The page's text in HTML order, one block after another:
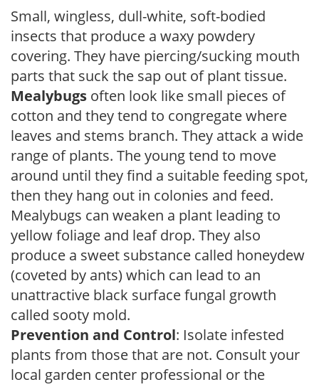
Small, wingless, dull-white, soft-bodied
insects that produce a waxy powdery
covering. They have piercing/sucking mouth
parts that suck the sap out of plant tissue.
Mealybugs often look like small pieces of
cotton and they tend to congregate where
leaves and stems branch. They attack a wide
range of plants. The young tend to move
around until they find a suitable feeding spot,
then they hang out in colonies and feed.
Mealybugs can weaken a plant leading to
yellow foliage and leaf drop. They also
produce a sweet substance called honeydew
(coveted by ants) which can lead to an
unattractive black surface fungal growth
called sooty mold.
Prevention and Control: Isolate infested
plants from those that are not. Consult your
local garden center professional or the